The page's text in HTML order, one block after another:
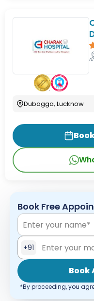
Dubagga, Lucknow
Book Free
+91
Book
*By proceeding, you